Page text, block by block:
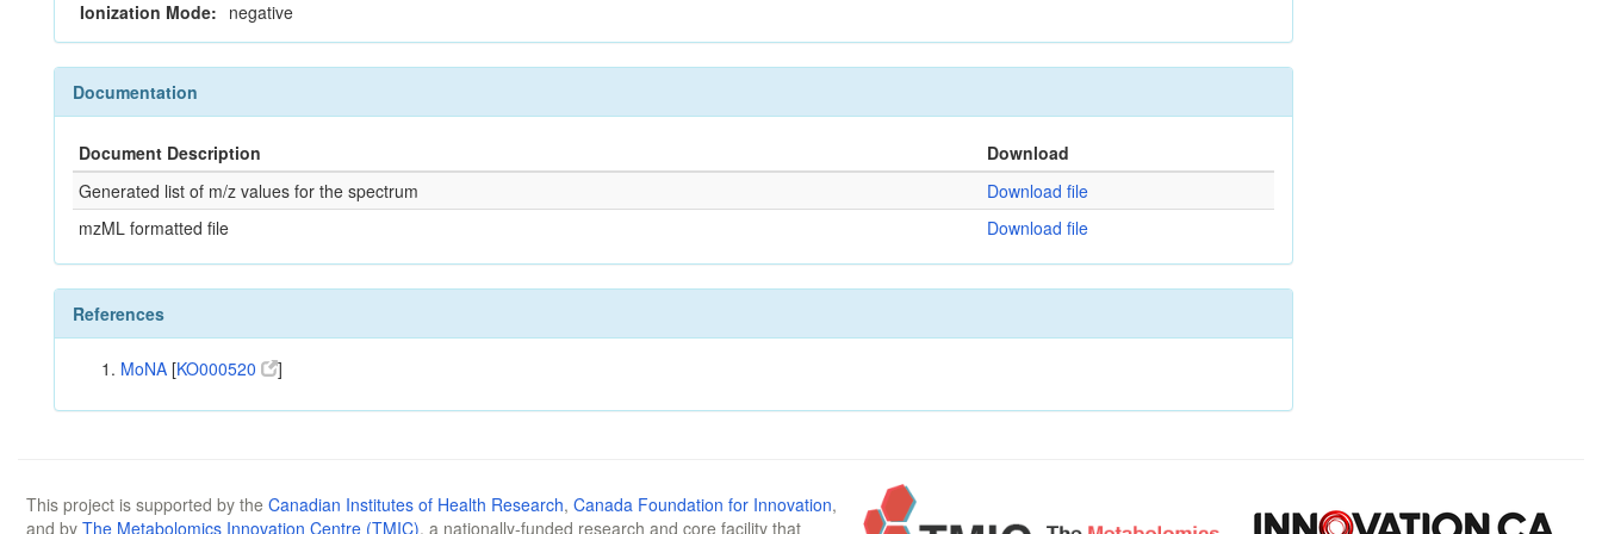
Ionization Mode: negative
Documentation
Document Description
Download
Generated list of m/z values for the spectrum
Download file
mzML formatted file
Download file
References
MoNA [KO000520 ]
This project is supported by the Canadian Institutes of Health Research, Canada Foundation for Innovation,
and by The Metabolomics Innovation Centre (TMIC), a nationally-funded research and core facility that